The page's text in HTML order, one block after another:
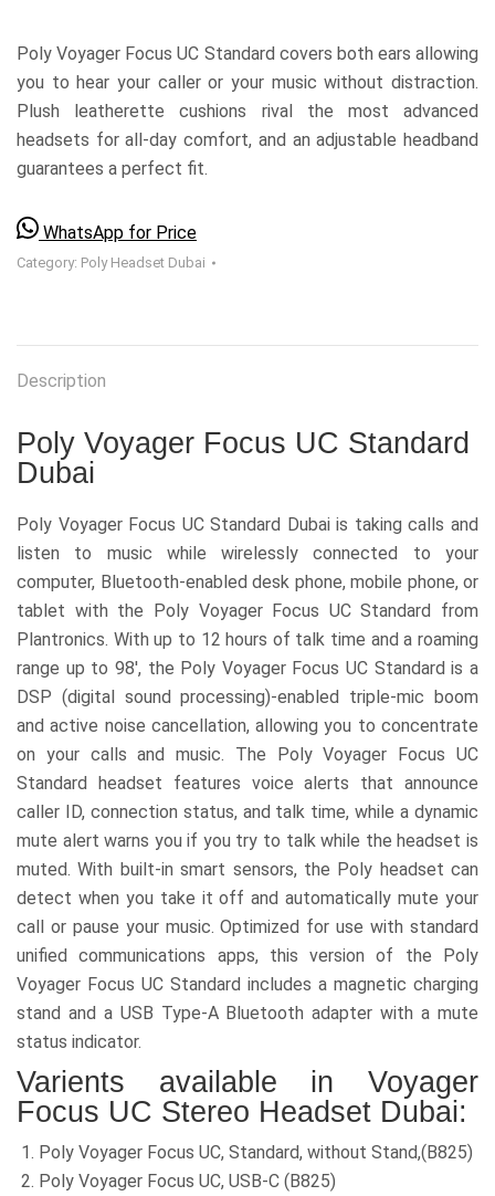
Poly Voyager Focus UC Standard covers both ears allowing
you to hear your caller or your music without distraction.
Plush leatherette cushions rival the most advanced
headsets for all-day comfort, and an adjustable headband
guarantees a perfect fit.
WhatsApp for Price
Category: Poly Headset Dubai
Description
Poly Voyager Focus UC Standard
Dubai
Poly Voyager Focus UC Standard Dubai is taking calls and
listen to music while wirelessly connected to your
computer, Bluetooth-enabled desk phone, mobile phone, or
tablet with the Poly Voyager Focus UC Standard from
Plantronics. With up to 12 hours of talk time and a roaming
range up to 98′, the Poly Voyager Focus UC Standard is a
DSP (digital sound processing)-enabled triple-mic boom
and active noise cancellation, allowing you to concentrate
on your calls and music. The Poly Voyager Focus UC
Standard headset features voice alerts that announce
caller ID, connection status, and talk time, while a dynamic
mute alert warns you if you try to talk while the headset is
muted. With built-in smart sensors, the Poly headset can
detect when you take it off and automatically mute your
call or pause your music. Optimized for use with standard
unified communications apps, this version of the Poly
Voyager Focus UC Standard includes a magnetic charging
stand and a USB Type-A Bluetooth adapter with a mute
status indicator.
Varients available in Voyager
Focus UC Stereo Headset Dubai:
Poly Voyager Focus UC, Standard, without Stand,(B825)
Poly Voyager Focus UC, USB-C (B825)